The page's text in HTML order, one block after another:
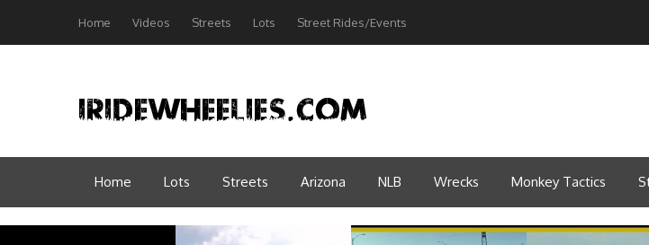
Home Videos Streets Lots Street Rides/Events
Home Lots Streets Arizona NLB Wrecks Monkey Tactics